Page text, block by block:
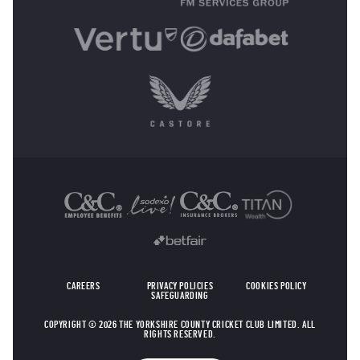
CAREERS PRIVACY POLICIES
COOKIES POLICY
SAFEGUARDING
COPYRIGHT © 2026 THE YORKSHIRE COUNTY CRICKET CLUB LIMITED. ALL
RIGHTS RESERVED.